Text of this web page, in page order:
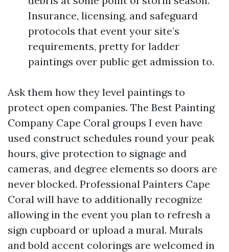
Insurance, licensing, and safeguard
protocols that event your site’s
requirements, pretty for ladder
paintings over public get admission to.
Ask them how they level paintings to
protect open companies. The Best Painting
Company Cape Coral groups I even have
used construct schedules round your peak
hours, give protection to signage and
cameras, and degree elements so doors are
never blocked. Professional Painters Cape
Coral will have to additionally recognize
allowing in the event you plan to refresh a
sign cupboard or upload a mural. Murals
and bold accent colorings are welcomed in